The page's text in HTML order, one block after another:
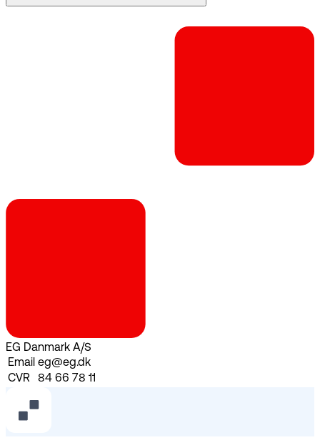
EG Danmark A/S
Email eg@eg.dk
CVR
84 66 78 11